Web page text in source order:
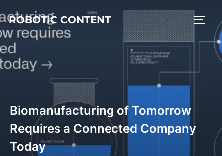
ROBOTIC CONTENT
Biomanufacturing of Tomorrow
Requires a Connected Company
Today